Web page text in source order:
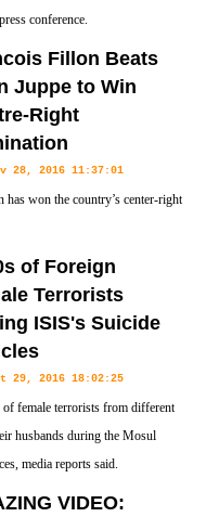
conference.
Fillon Beats
Juppe to Win
Right
28, 2016 11:37:01
won the country’s center-right
of Foreign
Terrorists
ISIS's Suicide
29, 2016 18:02:25
female terrorists from different
husbands during the Mosul
media reports said.
VIDEO: